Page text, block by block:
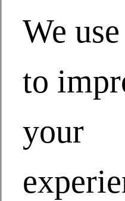
Companies Designation
Milliken and Company
World's Most Ethical 2019
Milliken Sustainability Report
Milliken Increases Medical
Milliken welcomes Halsey Cook
Milliken donates reusable
Milliken & Company Finalizes
Milliken Pivots Textile
World’s Most Ethical 2020
Milliken & Company
We
to
your